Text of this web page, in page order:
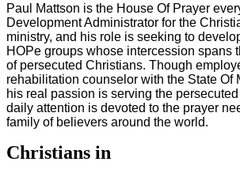
Paul Mattson is the House Of Prayer
Development Administrator for the
ministry, and his role is seeking to
HOPe groups whose intercession spans
of persecuted Christians. Though
rehabilitation counselor with the State Of
his real passion is serving the
daily attention is devoted to the prayer
family of believers around the world.
Christians in